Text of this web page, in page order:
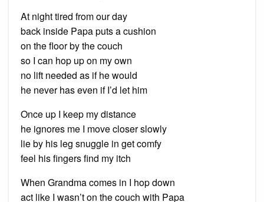
At night tired from our day
back inside Papa puts a cushion
on the floor by the couch
so I can hop up on my own
no lift needed as if he would
he never has even if I’d let him
Once up I keep my distance
he ignores me I move closer slowly
lie by his leg snuggle in get comfy
feel his fingers find my itch
When Grandma comes in I hop down
act like I wasn’t on the couch with Papa